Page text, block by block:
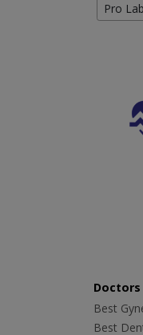
Pro
Doctors
Best
Best